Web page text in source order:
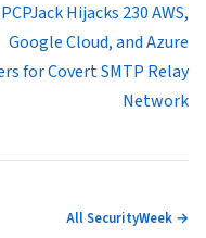
PCPJack Hijacks 230 AWS,
Google Cloud, and Azure
for Covert SMTP Relay
Network
All SecurityWeek →